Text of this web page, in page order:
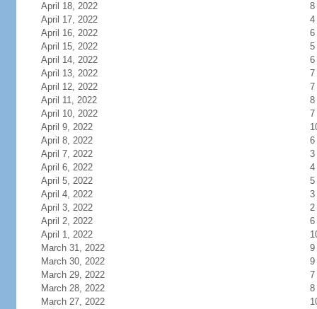
April 18, 2022
8
April 17, 2022
4
April 16, 2022
6
April 15, 2022
5
April 14, 2022
6
April 13, 2022
7
April 12, 2022
7
April 11, 2022
8
April 10, 2022
7
April 9, 2022
April 8, 2022
6
April 7, 2022
3
April 6, 2022
4
April 5, 2022
5
April 4, 2022
3
April 3, 2022
2
April 2, 2022
6
April 1, 2022
March 31, 2022
9
March 30, 2022
9
March 29, 2022
7
March 28, 2022
8
March 27, 2022